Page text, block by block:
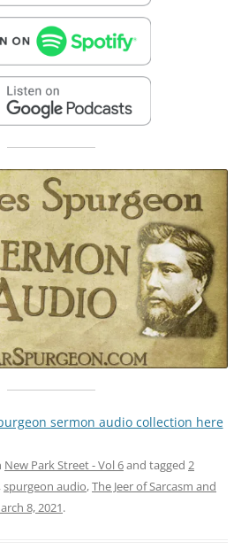
sermon audio collection here
New Park Street - Vol 6and tagged 2
,spurgeon audio,The Jeer of Sarcasm and
8, 2021.